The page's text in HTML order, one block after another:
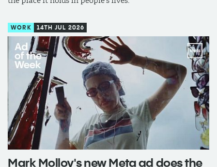
WORK 14TH JUL 2026
Mark Molloy's new Meta ad does the